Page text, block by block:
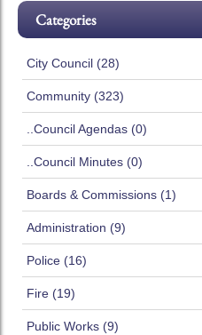
Categories
City Council (28)
Community (323)
..Council Agendas (0)
..Council Minutes (0)
Boards & Commissions (1)
Administration (9)
Police (16)
Fire (19)
Public Works (9)